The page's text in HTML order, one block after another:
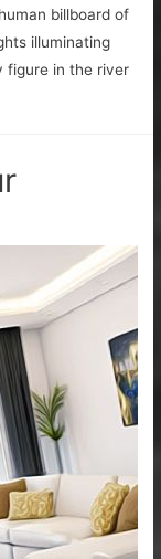
billboard of
illuminating
figure in the river